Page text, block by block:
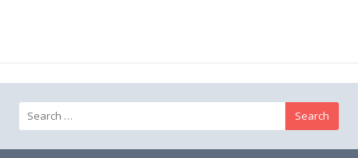
Search
for: